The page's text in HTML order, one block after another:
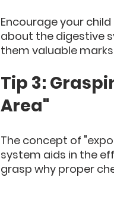
Encourage your
about the digestive
them valuable
Tip 3:
Area"
The concept of
system aids in the
grasp why proper